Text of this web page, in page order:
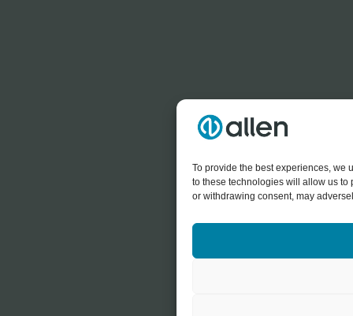
To provide the best experiences, we
to these technologies will allow us to
or withdrawing consent, may